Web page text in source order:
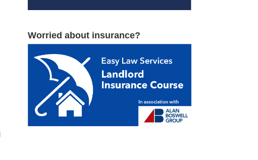
Worried about insurance?